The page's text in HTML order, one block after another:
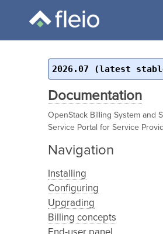
2026.07 (latest
Documentation
OpenStack Billing System and
Service Portal for Service
Navigation
Installing
Configuring
Upgrading
Billing concepts